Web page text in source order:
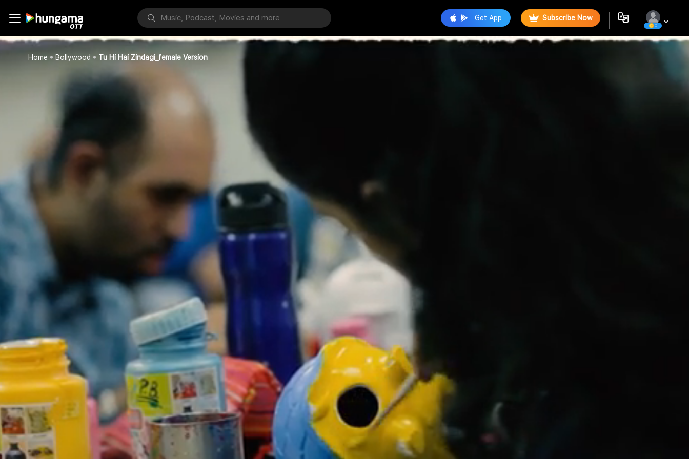
Get App Subscribe Now
0
Home Bollywood Tu Hi Hai Zindagi_female Version